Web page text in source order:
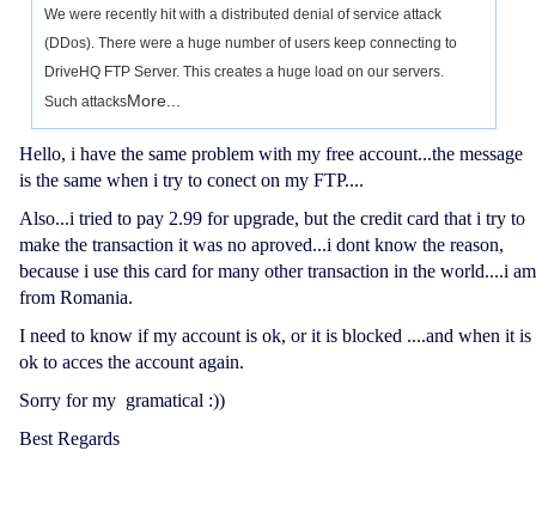
We were recently hit with a distributed denial of service attack
(DDos). There were a huge number of users keep connecting to
DriveHQ FTP Server. This creates a huge load on our servers.
Such attacksMore...
Hello, i have the same problem with my free account...the message
is the same when i try to conect on my FTP....
Also...i tried to pay 2.99 for upgrade, but the credit card that i try to
make the transaction it was no aproved...i dont know the reason,
because i use this card for many other transaction in the world....i am
from Romania.
I need to know if my account is ok, or it is blocked ....and when it is
ok to acces the account again.
Sorry for my gramatical :))
Best Regards